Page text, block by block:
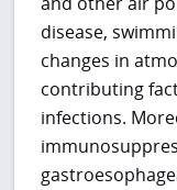
disease,
changes in
contributing
infections.